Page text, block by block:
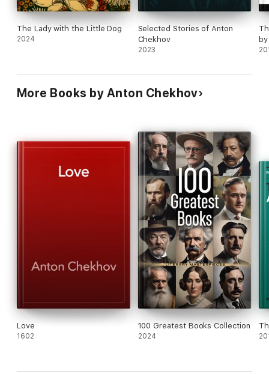
The Lady with the Little Dog
2024
Selected Stories of Anton
Chekhov
2023
More Books by Anton Chekhov
Love
1602
100 Greatest Books Collection
2024